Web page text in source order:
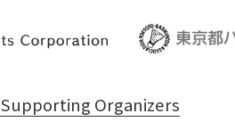
Supporting Organizers